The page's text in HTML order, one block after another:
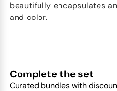
beautifully encapsulates
and color.
Complete the set
Curated bundles with